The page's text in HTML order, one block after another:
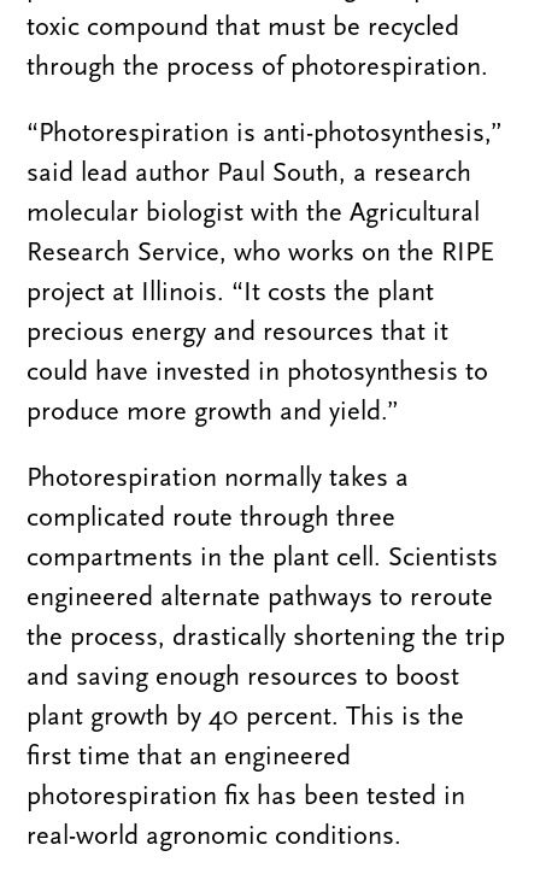
toxic compound that must be recycled
through the process of photorespiration.
“Photorespiration is anti-photosynthesis,”
said lead author Paul South, a research
molecular biologist with the Agricultural
Research Service, who works on the RIPE
project at Illinois. “It costs the plant
precious energy and resources that it
could have invested in photosynthesis to
produce more growth and yield.”
Photorespiration normally takes a
complicated route through three
compartments in the plant cell. Scientists
engineered alternate pathways to reroute
the process, drastically shortening the trip
and saving enough resources to boost
plant growth by 40 percent. This is the
first time that an engineered
photorespiration fix has been tested in
real-world agronomic conditions.